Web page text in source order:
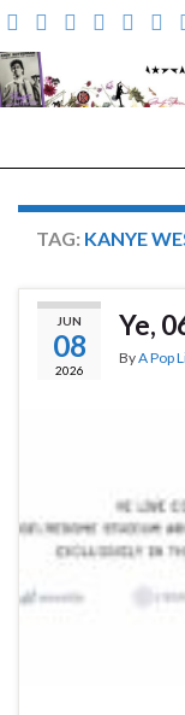
TAG: KANYE
JUN
08
2026
Ye,
ByA Pop